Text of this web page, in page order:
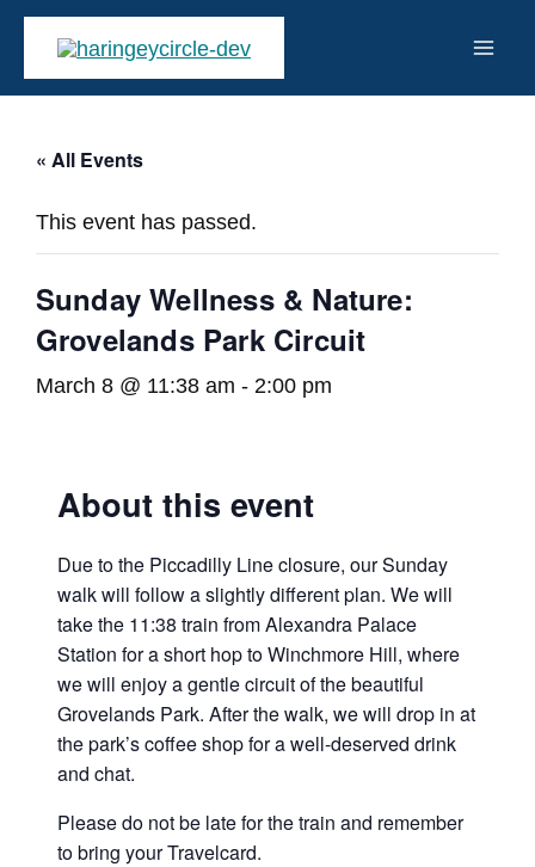
Skip
content
« All Events
This event has passed.
Sunday Wellness & Nature:
Grovelands Park Circuit
March 8 @ 11:38 am - 2:00 pm
About this event
Due to the Piccadilly Line closure, our Sunday
walk will follow a slightly different plan. We will
take the 11:38 train from Alexandra Palace
Station for a short hop to Winchmore Hill, where
we will enjoy a gentle circuit of the beautiful
Grovelands Park. After the walk, we will drop in at
the park’s coffee shop for a well-deserved drink
and chat.
Please do not be late for the train and remember
to bring your Travelcard.